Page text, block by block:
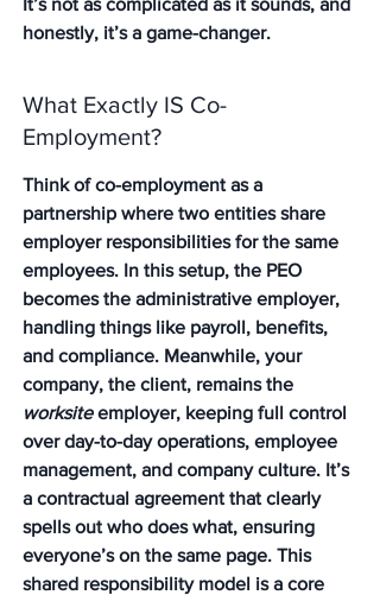
It’s not as complicated as it sounds, and
honestly, it’s a game-changer.
What Exactly IS Co-
Employment?
Think of co-employment as a
partnership where two entities share
employer responsibilities for the same
employees. In this setup, the PEO
becomes the administrative employer,
handling things like payroll, benefits,
and compliance. Meanwhile, your
company, the client, remains the
worksite employer, keeping full control
over day-to-day operations, employee
management, and company culture. It’s
a contractual agreement that clearly
spells out who does what, ensuring
everyone’s on the same page. This
shared responsibility model is a core